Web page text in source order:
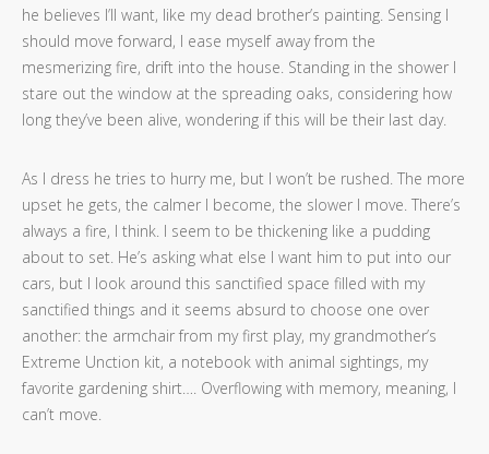
he believes I’ll want, like my dead brother’s painting. Sensing I
should move forward, I ease myself away from the
mesmerizing fire, drift into the house. Standing in the shower I
stare out the window at the spreading oaks, considering how
long they’ve been alive, wondering if this will be their last day.
As I dress he tries to hurry me, but I won’t be rushed. The more
upset he gets, the calmer I become, the slower I move. There’s
always a fire, I think. I seem to be thickening like a pudding
about to set. He’s asking what else I want him to put into our
cars, but I look around this sanctified space filled with my
sanctified things and it seems absurd to choose one over
another: the armchair from my first play, my grandmother’s
Extreme Unction kit, a notebook with animal sightings, my
favorite gardening shirt…. Overflowing with memory, meaning, I
can’t move.